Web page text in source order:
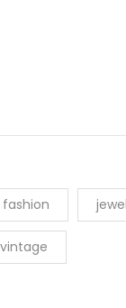
fashion
vintage